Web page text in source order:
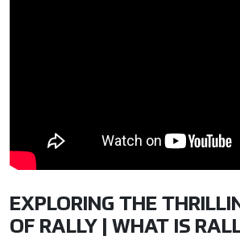
EXPLORING THE
OF RALLY | WHAT IS